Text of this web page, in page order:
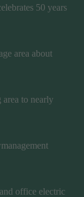
50 years
area about
to nearly
office electric